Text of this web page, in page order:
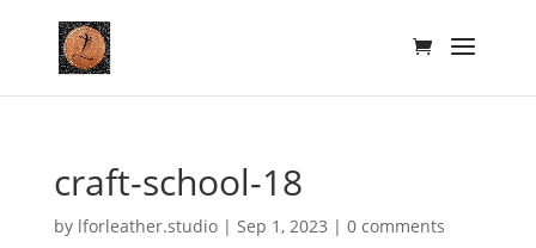
craft-school-18
by lforleather.studio| Sep 1, 2023 | 0 comments